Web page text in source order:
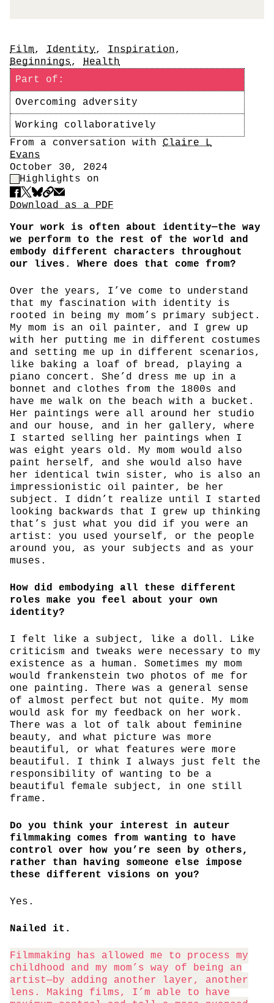
Tags
Film, Identity, Inspiration,
Beginnings,
Health
Part of:
Overcoming adversity
Working collaboratively
Author
From a conversation with Claire L
Evans
Date
October 30, 2024
Highlight Control
Highlights on
Share
Download PDF
Download as a PDF
Your work is often about identity—the way
we perform to the rest of the world and
embody different characters throughout
our lives. Where does that come from?
Over the years, I’ve come to understand
that my fascination with identity is
rooted in being my mom’s primary subject.
My mom is an oil painter, and I grew up
with her putting me in different costumes
and setting me up in different scenarios,
like baking a loaf of bread, playing a
piano concert. She’d dress me up in a
bonnet and clothes from the 1800s and
have me walk on the beach with a bucket.
Her paintings were all around her studio
and our house, and in her gallery, where
I started selling her paintings when I
was eight years old. My mom would also
paint herself, and she would also have
her identical twin sister, who is also an
impressionistic oil painter, be her
subject. I didn’t realize until I started
looking backwards that I grew up thinking
that’s just what you did if you were an
artist: you used yourself, or the people
around you, as your subjects and as your
muses.
How did embodying all these different
roles make you feel about your own
identity?
I felt like a subject, like a doll. Like
criticism and tweaks were necessary to my
existence as a human. Sometimes my mom
would frankenstein two photos of me for
one painting. There was a general sense
of almost perfect but not quite. My mom
would ask for my feedback on her work.
There was a lot of talk about feminine
beauty, and what picture was more
beautiful, or what features were more
beautiful. I think I always just felt the
responsibility of wanting to be a
beautiful female subject, in one still
frame.
Do you think your interest in auteur
filmmaking comes from wanting to have
control over how you’re seen by others,
rather than having someone else impose
these different visions on you?
Yes.
Nailed it.
Filmmaking has allowed me to process my
childhood and my mom’s way of being an
artist—by adding another layer, another
lens. Making films, I’m able to have